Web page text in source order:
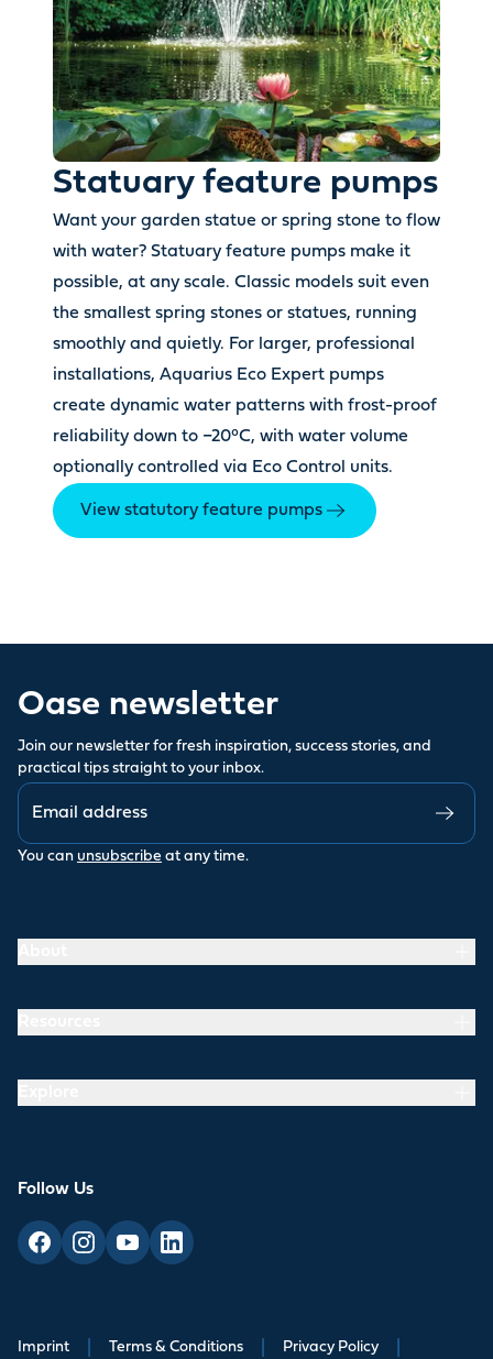
Statuary feature pumps
Want your garden statue or spring stone to flow
with water? Statuary feature pumps make it
possible, at any scale. Classic models suit even
the smallest spring stones or statues, running
smoothly and quietly. For larger, professional
installations, Aquarius Eco Expert pumps
create dynamic water patterns with frost-proof
reliability down to −20°C, with water volume
optionally controlled via Eco Control units.
View statutory feature pumps
Oase newsletter
Join our newsletter for fresh inspiration, success stories, and
practical tips straight to your inbox.
You can unsubscribe at any time.
Follow Us
Imprint Terms & Conditions Privacy Policy